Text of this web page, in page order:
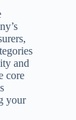
and
core
your